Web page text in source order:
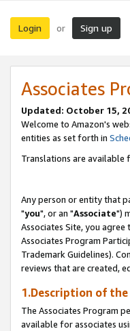
Login or Sign up
Associates
Updated: October 15,
Welcome to Amazon's
entities as set forth in
Translations are available
Any person or entity that
"you", or an "Associate")
Associates Site, you
Associates Program
Trademark Guidelines).
reviews that are created,
1.Description of
The Associates Program
available for associates